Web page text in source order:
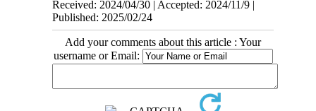
Received: 2024/04/30 | Accepted: 2024/11/9 |
Published: 2025/02/24
Add your comments about this article : Your
username or Email: